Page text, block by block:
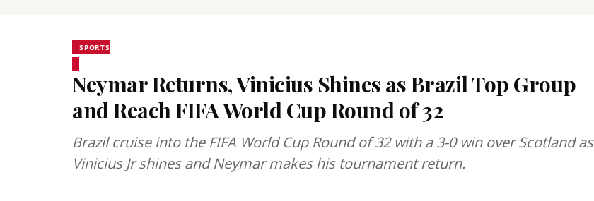
SPORTS
Neymar Returns, Vinicius Shines as Brazil Top Group
and Reach FIFA World Cup Round of 32
Brazil cruise into the FIFA World Cup Round of 32 with a 3-0 win over Scotland as
Vinicius Jr shines and Neymar makes his tournament return.